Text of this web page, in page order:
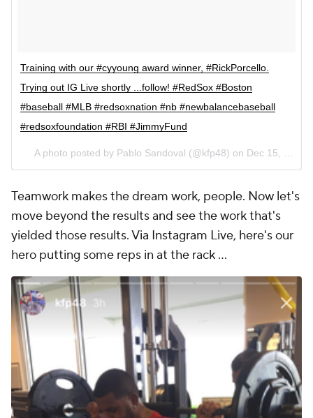
Training with our #cyyoung award winner, #RickPorcello.
Trying out IG Live shortly ...follow! #RedSox #Boston
#baseball #MLB #redsoxnation #nb #newbalancebaseball
#redsoxfoundation #RBI #JimmyFund
A photo posted by Pablo Sandoval (@kfp48) on Dec 15, 2016 at 7:30am PST
Teamwork makes the dream work, people. Now let's
move beyond the results and see the work that's
yielded those results. Via Instagram Live, here's our
hero putting some reps in at the rack ...